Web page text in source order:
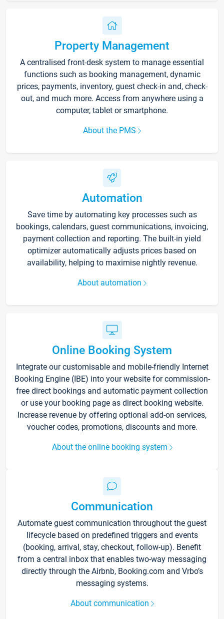
Property Management
A centralised front-desk system to manage essential
functions such as booking management, dynamic
prices, payments, inventory, guest check-in and, check-
out, and much more. Access from anywhere using a
computer, tablet or smartphone.
About the PMS
Automation
Save time by automating key processes such as
bookings, calendars, guest communications, invoicing,
payment collection and reporting. The built-in yield
optimizer automatically adjusts prices based on
availability, helping to maximise nightly revenue.
About automation
Online Booking System
Integrate our customisable and mobile-friendly Internet
Booking Engine (IBE) into your website for commission-
free direct bookings and automatic payment collection
or use your booking page as direct booking website.
Increase revenue by offering optional add-on services,
voucher codes, promotions, discounts and more.
About the online booking system
Communication
Automate guest communication throughout the guest
lifecycle based on predefined triggers and events
(booking, arrival, stay, checkout, follow-up). Benefit
from a central inbox that enables two-way messaging
directly through the Airbnb, Booking.com and Vrbo’s
messaging systems.
About communication